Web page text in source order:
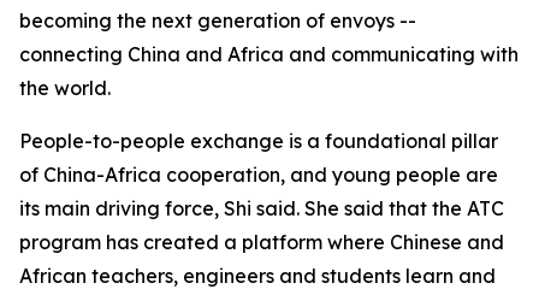
becoming the next generation of envoys --
connecting China and Africa and communicating with
the world.
People-to-people exchange is a foundational pillar
of China-Africa cooperation, and young people are
its main driving force, Shi said. She said that the ATC
program has created a platform where Chinese and
African teachers, engineers and students learn and